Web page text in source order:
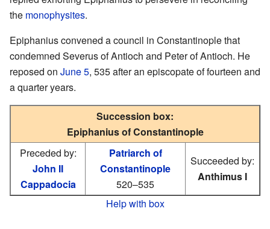
the monophysites.
Epiphanius convened a council in Constantinople that
condemned Severus of Antioch and Peter of Antioch. He
reposed on June 5, 535 after an episcopate of fourteen and
a quarter years.
Succession box:
Epiphanius of Constantinople
Preceded by:
John II
Cappadocia
Patriarch of
Constantinople
520–535
Succeeded by:
Anthimus I
Help with box